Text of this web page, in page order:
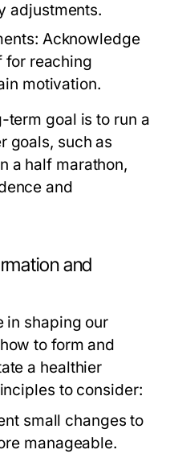
adjustments.
Acknowledge
for reaching
motivation.
term goal is to run a
goals, such as
a half marathon,
and
and
in shaping our
to form and
a healthier
to consider:
small changes to
manageable.